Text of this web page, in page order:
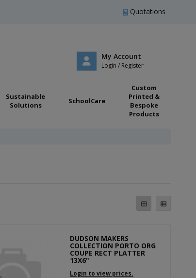
Quotations
My Account
Login / Register
Sustainable
Solutions
SchoolCare
Custom
Printed &
Bespoke
Products
DUDSON MAKERS
COLLECTION PORTO ORG
COUPE RECT PLATTER
13X6"
Login to view prices.